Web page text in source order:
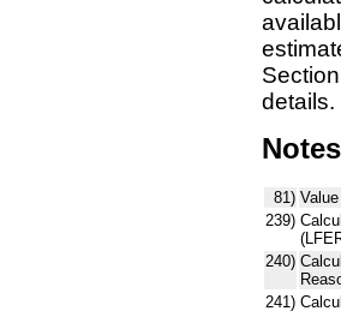
details.
Notes
81)
239)
240)
241)